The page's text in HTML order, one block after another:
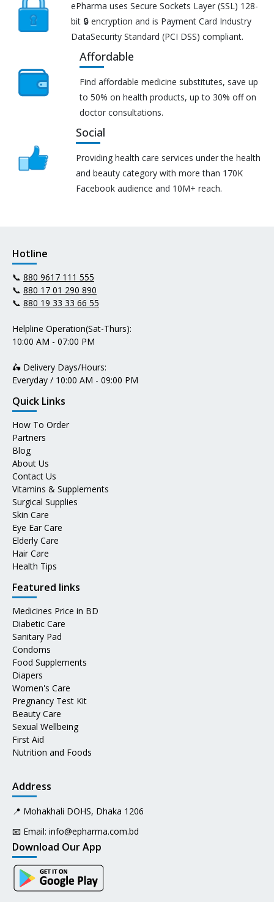
ePharma uses Secure Sockets Layer (SSL) 128-
bit 🔒 encryption and is Payment Card Industry
DataSecurity Standard (PCI DSS) compliant.
Affordable
Find affordable medicine substitutes, save up
to 50% on health products, up to 30% off on
doctor consultations.
Social
Providing health care services under the health
and beauty category with more than 170K
Facebook audience and 10M+ reach.
Hotline
📞 880 9617 111 555
📞 880 17 01 290 890
📞 880 19 33 33 66 55
Helpline Operation(Sat-Thurs):
10:00 AM - 07:00 PM
🛵 Delivery Days/Hours:
Everyday / 10:00 AM - 09:00 PM
Quick Links
How To Order
Partners
Blog
About Us
Contact Us
Vitamins & Supplements
Surgical Supplies
Skin Care
Eye Ear Care
Elderly Care
Hair Care
Health Tips
Featured links
Medicines Price in BD
Diabetic Care
Sanitary Pad
Condoms
Food Supplements
Diapers
Women's Care
Pregnancy Test Kit
Beauty Care
Sexual Wellbeing
First Aid
Nutrition and Foods
Address
📍 Mohakhali DOHS, Dhaka 1206
📧 Email: info@epharma.com.bd
Download Our App